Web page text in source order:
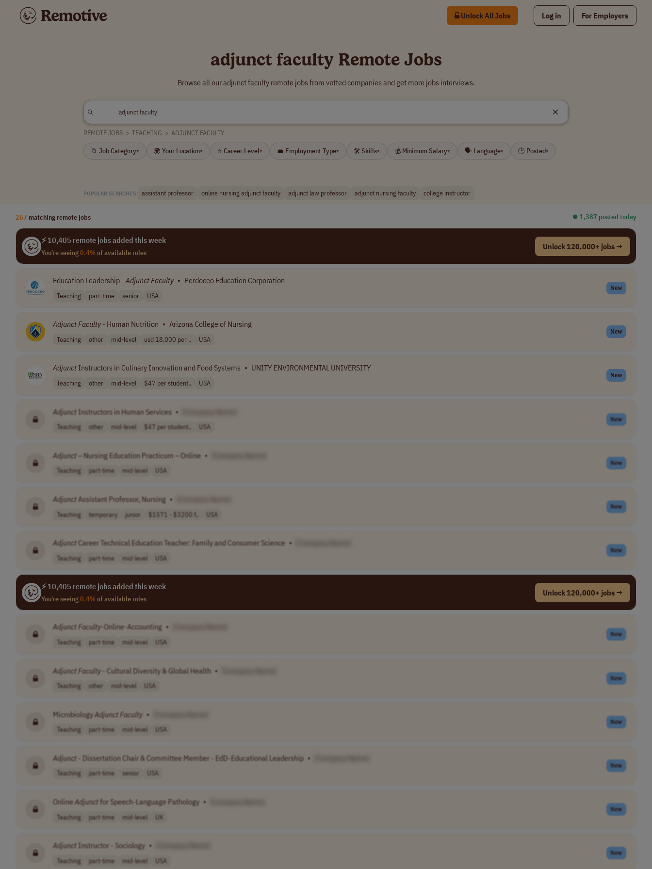
Unlock All Jobs Log in For Employers
adjunct faculty Remote Jobs
Browse all our adjunct faculty remote jobs from vetted companies and get more jobs interviews.
REMOTE JOBS > TEACHING > ADJUNCT FACULTY
📁 Job Category▾ 🌍 Your Location▾ ⭐ Career Level▾ 💼 Employment Type▾ 🛠 Skills▾ 💰 Minimum Salary▾ 🗣 Language▾ 🕒 Posted▾
POPULAR SEARCHES: assistant professor online nursing adjunct faculty adjunct law professor adjunct nursing faculty college instructor
267 matching remote jobs ⏺︎ 1,387 posted today
⚡ 10,405 remote jobs added this week
You're seeing0.4%of available roles
Unlock 120,000+ jobs →
Education Leadership -AdjunctFaculty • Perdoceo Education Corporation
Teaching part-time senior USA
New
AdjunctFaculty- Human Nutrition • Arizona College of Nursing
Teaching other mid-level usd 18,000 per .. USA
New
Adjunct Instructors in Culinary Innovation and Food Systems • UNITY ENVIRONMENTAL UNIVERSITY
Teaching other mid-level $47 per student.. USA
New
Adjunct Instructors in Human Services •
Teaching other mid-level $47 per student.. USA
New
Adjunct – Nursing Education Practicum – Online •
Teaching part-time mid-level USA
New
AdjunctAssistant Professor, Nursing •
Teaching temporary junior $1571 - $3200 f.. USA
New
AdjunctCareer Technical Education Teacher: Family and Consumer Science •
Teaching part-time mid-level USA
New
⚡ 10,405 remote jobs added this week
You're seeing0.4%of available roles
Unlock 120,000+ jobs →
AdjunctFaculty-Online-Accounting •
Teaching part-time mid-level USA
New
AdjunctFaculty - Cultural Diversity & Global Health •
Teaching other mid-level USA
New
MicrobiologyAdjunctFaculty •
Teaching part-time mid-level USA
New
Adjunct - Dissertation Chair & Committee Member - EdD-Educational Leadership •
Teaching part-time senior USA
New
OnlineAdjunctfor Speech-Language Pathology •
Teaching part-time mid-level UK
New
Adjunct Instructor - Sociology •
Teaching part-time mid-level USA
New